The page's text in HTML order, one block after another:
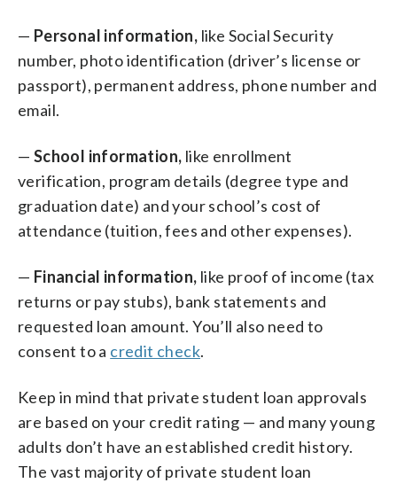
— Personal information, like Social Security
number, photo identification (driver’s license or
passport), permanent address, phone number and
email.
— School information, like enrollment
verification, program details (degree type and
graduation date) and your school’s cost of
attendance (tuition, fees and other expenses).
— Financial information, like proof of income (tax
returns or pay stubs), bank statements and
requested loan amount. You’ll also need to
consent to a credit check.
Keep in mind that private student loan approvals
are based on your credit rating — and many young
adults don’t have an established credit history.
The vast majority of private student loan